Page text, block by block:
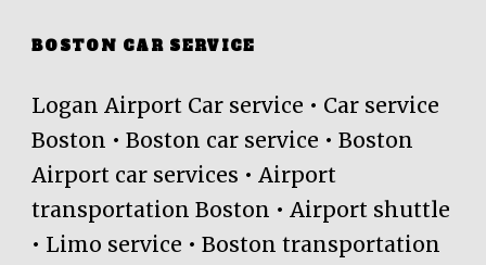
BOSTON CAR SERVICE
Logan Airport Car service • Car service
Boston • Boston car service • Boston
Airport car services • Airport
transportation Boston • Airport shuttle
• Limo service • Boston transportation